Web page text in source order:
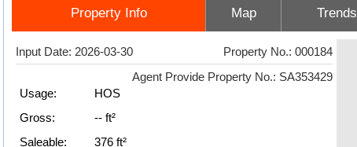
Property Info Map Trends
Input Date: 2026-03-30
Property No.: 000184
Agent Provide Property No.: SA353429
Usage:
HOS
Gross:
-- ft²
Saleable:
376 ft²